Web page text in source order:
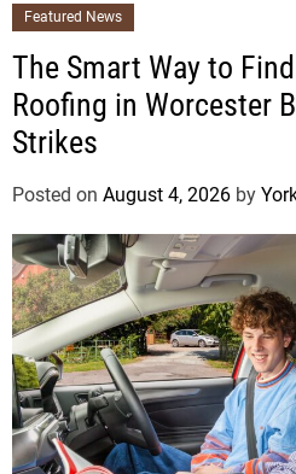
Featured News
The Smart Way to
Roofing in Worcester
Strikes
Posted on August 4, 2026 by